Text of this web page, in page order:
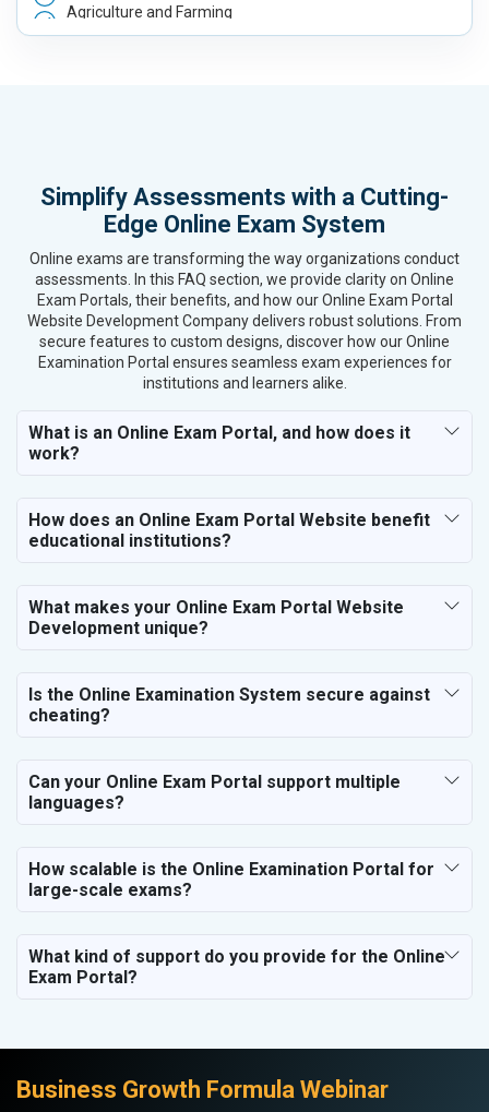
Agriculture and Farming
Automobile, Parts and Spares
Textiles, Yarn and Fabrics
Books and Stationery
Home Textile and Furnishing
Gems, Jewelry and Astrology
Fashion Accessories and Gear
Sports Goods, Toys and Games
Telecom Equipment and Goods
Bags, Belts and Wallets
Marble, Granite and Stones
Leather Products
Electrical Equipment
Herbal and Ayurvedic Product
Hospital and Diagnostics
Education
Simplify Assessments with a Cutting-
Edge Online Exam System
Online exams are transforming the way organizations conduct
assessments. In this FAQ section, we provide clarity on Online
Exam Portals, their benefits, and how our Online Exam Portal
Website Development Company delivers robust solutions. From
secure features to custom designs, discover how our Online
Examination Portal ensures seamless exam experiences for
institutions and learners alike.
What is an Online Exam Portal, and how does it
work?
How does an Online Exam Portal Website benefit
educational institutions?
What makes your Online Exam Portal Website
Development unique?
Is the Online Examination System secure against
cheating?
Can your Online Exam Portal support multiple
languages?
How scalable is the Online Examination Portal for
large-scale exams?
What kind of support do you provide for the Online
Exam Portal?
Business Growth Formula Webinar